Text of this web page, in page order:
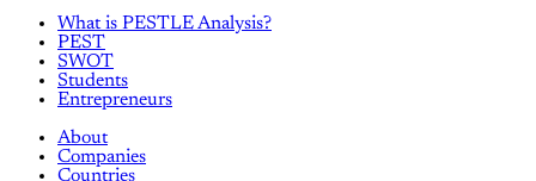
What is PESTLE Analysis?
PEST
SWOT
Students
Entrepreneurs
About
Companies
Countries